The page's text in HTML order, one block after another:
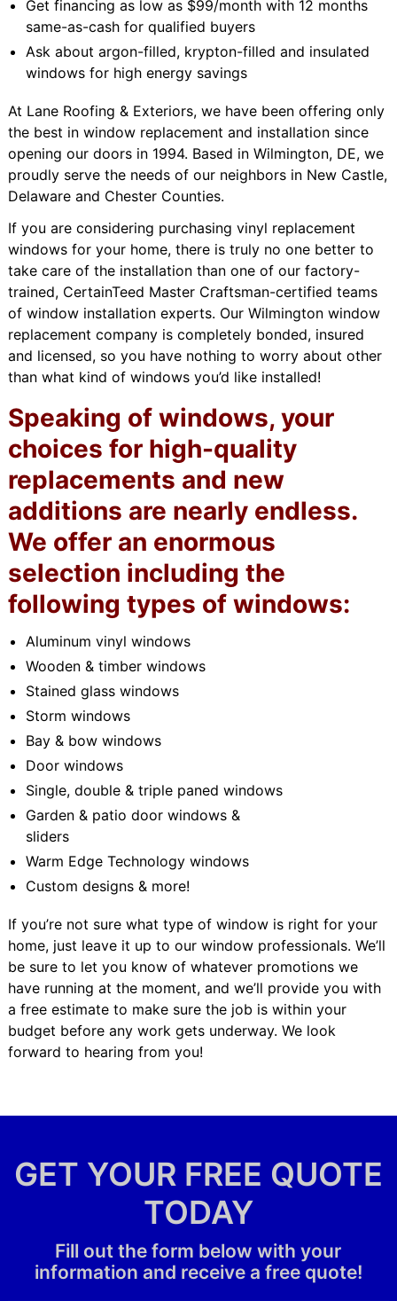
Get financing as low as $99/month with 12 months
same-as-cash for qualified buyers
Ask about argon-filled, krypton-filled and insulated
windows for high energy savings
At Lane Roofing & Exteriors, we have been offering only
the best in window replacement and installation since
opening our doors in 1994. Based in Wilmington, DE, we
proudly serve the needs of our neighbors in New Castle,
Delaware and Chester Counties.
If you are considering purchasing vinyl replacement
windows for your home, there is truly no one better to
take care of the installation than one of our factory-
trained, CertainTeed Master Craftsman-certified teams
of window installation experts. Our Wilmington window
replacement company is completely bonded, insured
and licensed, so you have nothing to worry about other
than what kind of windows you’d like installed!
Speaking of windows, your
choices for high-quality
replacements and new
additions are nearly endless.
We offer an enormous
selection including the
following types of windows:
Aluminum vinyl windows
Wooden & timber windows
Stained glass windows
Storm windows
Bay & bow windows
Door windows
Single, double & triple paned windows
Garden & patio door windows &
sliders
Warm Edge Technology windows
Custom designs & more!
If you’re not sure what type of window is right for your
home, just leave it up to our window professionals. We’ll
be sure to let you know of whatever promotions we
have running at the moment, and we’ll provide you with
a free estimate to make sure the job is within your
budget before any work gets underway. We look
forward to hearing from you!
GET YOUR FREE QUOTE
TODAY
Fill out the form below with your
information and receive a free quote!